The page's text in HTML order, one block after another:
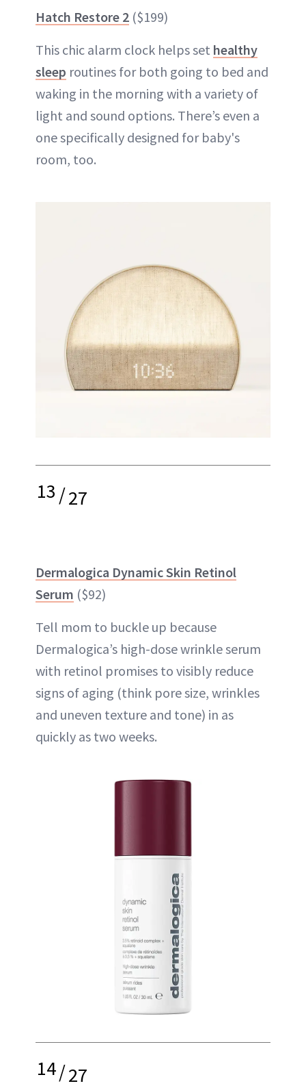
Hatch Restore 2 ($199)
This chic alarm clock helps set healthy
sleep routines for both going to bed and
waking in the morning with a variety of
light and sound options. There’s even a
one specifically designed for baby's
room, too.
13/27
Dermalogica Dynamic Skin Retinol
Serum ($92)
Tell mom to buckle up because
Dermalogica’s high-dose wrinkle serum
with retinol promises to visibly reduce
signs of aging (think pore size, wrinkles
and uneven texture and tone) in as
quickly as two weeks.
14/27